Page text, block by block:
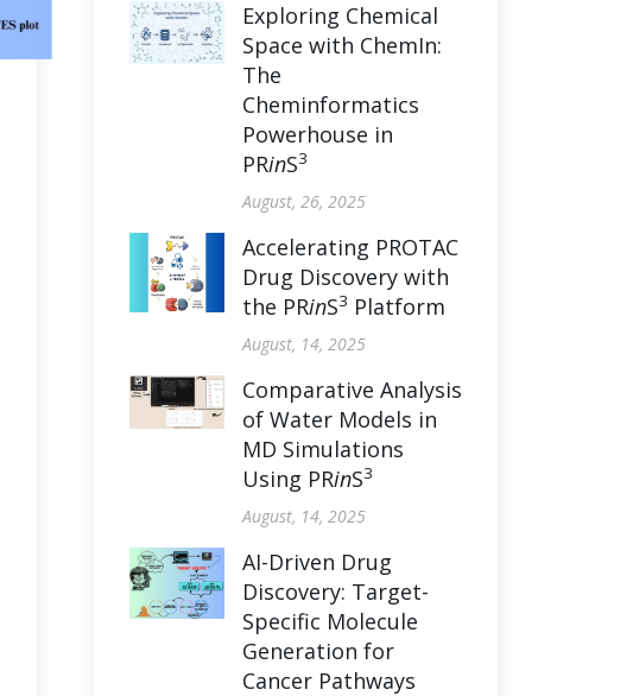
Exploring Chemical
Space with ChemIn:
The
Cheminformatics
Powerhouse in
PRinS3
August, 26, 2025
Accelerating PROTAC
Drug Discovery with
the PRinS3 Platform
August, 14, 2025
Comparative Analysis
of Water Models in
MD Simulations
Using PRinS3
August, 14, 2025
AI-Driven Drug
Discovery: Target-
Specific Molecule
Generation for
Cancer Pathways